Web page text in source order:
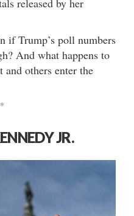
released by her
if Trump’s poll numbers
And what happens to
and others enter the
JR.